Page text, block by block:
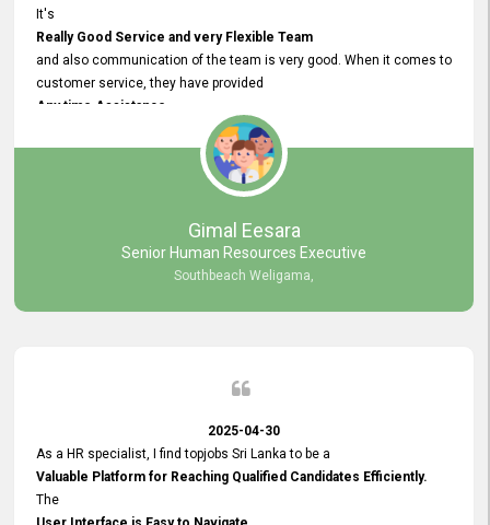
It's
Really Good Service and very Flexible Team
and also communication of the team is very good. When it comes to
customer service, they have provided
Any time Assistance
and they do adjustments what clients needs. They have a
very User User Friendly Interface
and no any bugs found so far. Also, they provided
Really Good and Clear System Training.
Gimal Eesara
Senior Human Resources Executive
Southbeach Weligama,
2025-04-30
As a HR specialist, I find topjobs Sri Lanka to be a
Valuable Platform for Reaching Qualified Candidates Efficiently.
The